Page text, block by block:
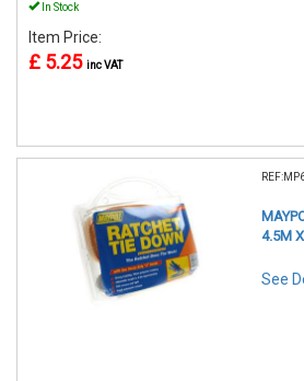
In Stock
Item Price:
£ 5.25 inc VAT
4.5M
See